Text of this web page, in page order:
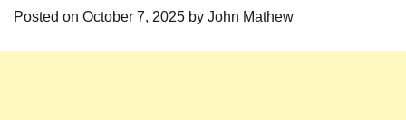
Posted on October 7, 2025 by John Mathew